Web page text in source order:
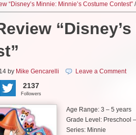
“Disney’s Minnie: Minnie’s Costume Contest” /
by Mike Gencarelli Leave a Comment
2137
Followers
Age Range: 3 – 5 years
Grade Level: Preschool
Series: Minnie